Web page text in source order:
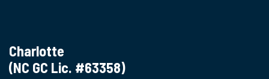
Charlotte
(NC GC Lic. #63358)